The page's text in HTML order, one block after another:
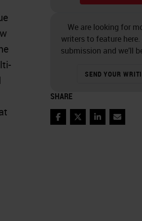
We are looking for
writers to feature here.
submission and we’ll
SEND YOUR
SHARE
FacebookTwitterLinkedInEmail